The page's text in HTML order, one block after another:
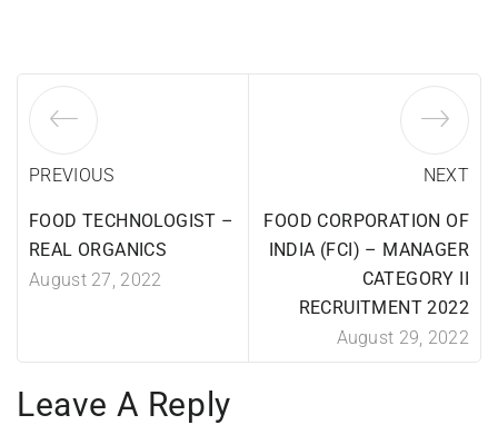
PREVIOUS
FOOD TECHNOLOGIST –
REAL ORGANICS
August 27, 2022
NEXT
FOOD CORPORATION OF
INDIA (FCI) – MANAGER
CATEGORY II
RECRUITMENT 2022
August 29, 2022
Leave A Reply